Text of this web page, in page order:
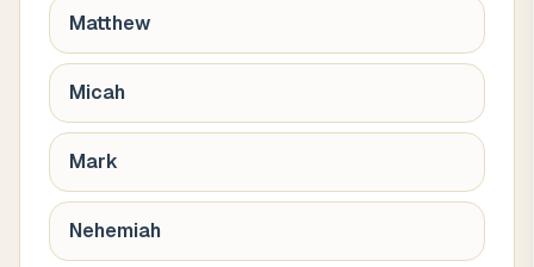
Matthew
Micah
Mark
Nehemiah